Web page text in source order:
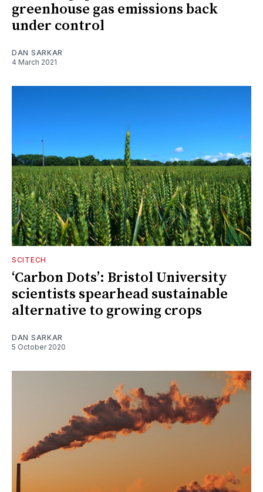
greenhouse gas emissions back
under control
DAN SARKAR
4 March 2021
SCITECH
‘Carbon Dots’: Bristol University
scientists spearhead sustainable
alternative to growing crops
DAN SARKAR
5 October 2020